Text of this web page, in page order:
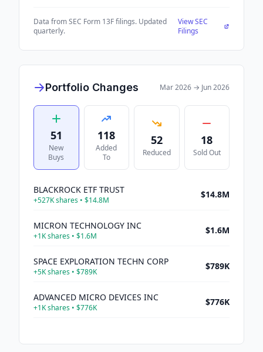
Data from SEC Form 13F filings. Updated
quarterly.
View SEC
Filings
Portfolio Changes Mar 2026 → Jun 2026
51
New
Buys
118
Added
To
52
Reduced
18
Sold Out
BLACKROCK ETF TRUST
+527Kshares • $14.8M
$14.8M
MICRON TECHNOLOGY INC
+1Kshares • $1.6M
$1.6M
SPACE EXPLORATION TECHN CORP
+5Kshares • $789K
$789K
ADVANCED MICRO DEVICES INC
+1Kshares • $776K
$776K
+3Kshares •$651K